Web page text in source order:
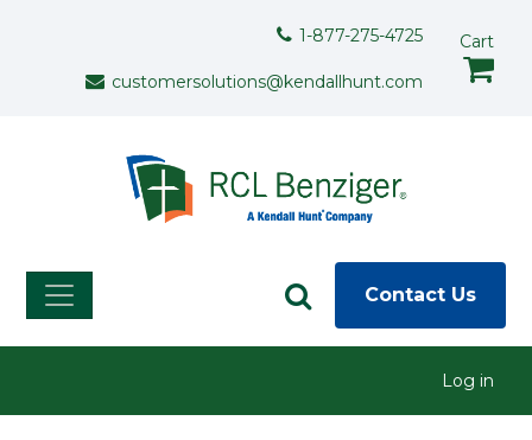
1-877-275-4725
customersolutions@kendallhunt.com
Cart
Contact Us
Log in